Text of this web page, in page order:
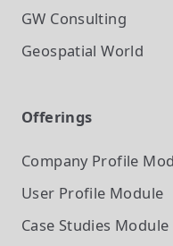
GW Consulting
Geospatial World
Offerings
Company Profile
User Profile Module
Case Studies Module